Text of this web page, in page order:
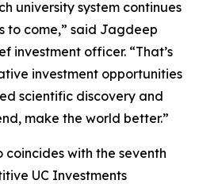
university system continues
to come,” said Jagdeep
investment officer. “That’s
investment opportunities
scientific discovery and
make the world better.”
coincides with the seventh
UC Investments